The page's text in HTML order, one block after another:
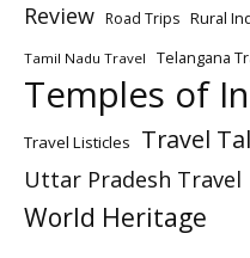
Review Road Trips Rural
Tamil Nadu Travel Telangana
Temples of
Travel Listicles Travel
Uttar Pradesh Travel
World Heritage